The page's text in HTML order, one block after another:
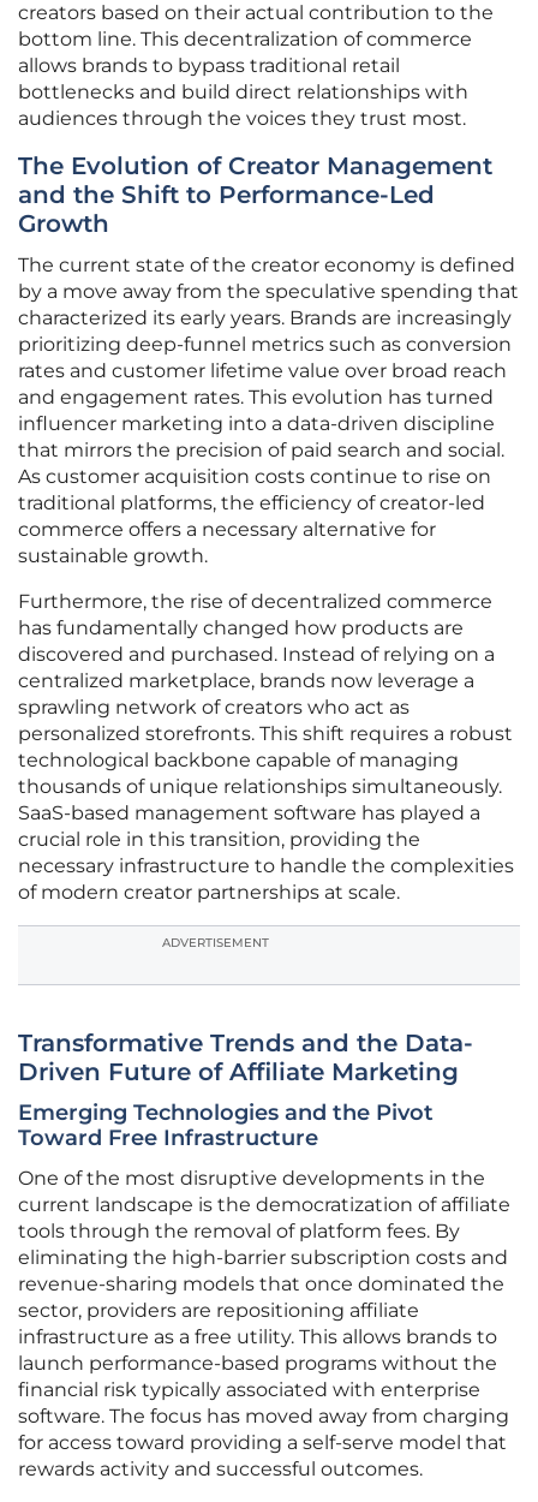
creators based on their actual contribution to the
bottom line. This decentralization of commerce
allows brands to bypass traditional retail
bottlenecks and build direct relationships with
audiences through the voices they trust most.
The Evolution of Creator Management
and the Shift to Performance-Led
Growth
The current state of the creator economy is defined
by a move away from the speculative spending that
characterized its early years. Brands are increasingly
prioritizing deep-funnel metrics such as conversion
rates and customer lifetime value over broad reach
and engagement rates. This evolution has turned
influencer marketing into a data-driven discipline
that mirrors the precision of paid search and social.
As customer acquisition costs continue to rise on
traditional platforms, the efficiency of creator-led
commerce offers a necessary alternative for
sustainable growth.
Furthermore, the rise of decentralized commerce
has fundamentally changed how products are
discovered and purchased. Instead of relying on a
centralized marketplace, brands now leverage a
sprawling network of creators who act as
personalized storefronts. This shift requires a robust
technological backbone capable of managing
thousands of unique relationships simultaneously.
SaaS-based management software has played a
crucial role in this transition, providing the
necessary infrastructure to handle the complexities
of modern creator partnerships at scale.
ADVERTISEMENT
Transformative Trends and the Data-
Driven Future of Affiliate Marketing
Emerging Technologies and the Pivot
Toward Free Infrastructure
One of the most disruptive developments in the
current landscape is the democratization of affiliate
tools through the removal of platform fees. By
eliminating the high-barrier subscription costs and
revenue-sharing models that once dominated the
sector, providers are repositioning affiliate
infrastructure as a free utility. This allows brands to
launch performance-based programs without the
financial risk typically associated with enterprise
software. The focus has moved away from charging
for access toward providing a self-serve model that
rewards activity and successful outcomes.